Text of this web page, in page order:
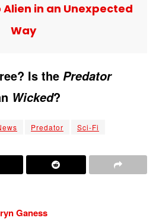
Alien in an Unexpected
Way
Is the Predator
Wicked?
Predator Sci-Fi
Ganess